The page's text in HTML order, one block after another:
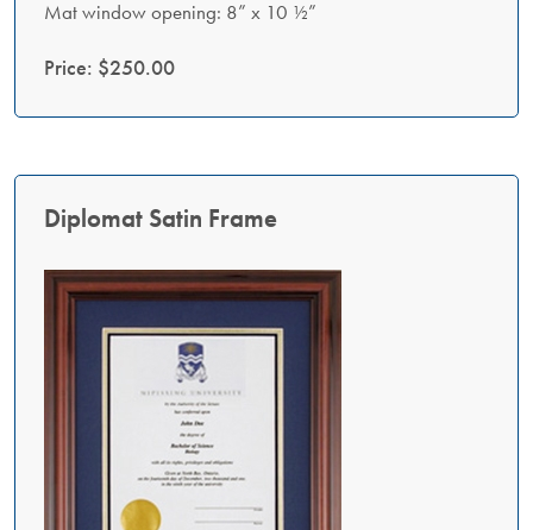
Mat window opening: 8” x 10 ½”
Price: $250.00
Diplomat Satin Frame